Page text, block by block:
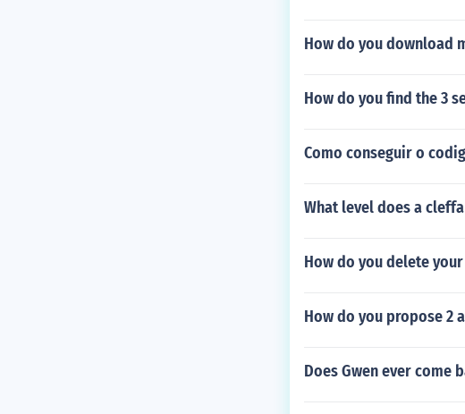
How do you download
How do you find the 3
Como conseguir o
What level does a
How do you delete
How do you propose 2
Does Gwen ever come